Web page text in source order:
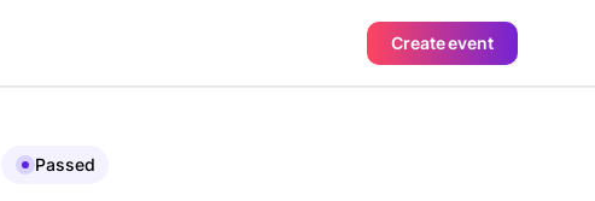
Create event
Passed